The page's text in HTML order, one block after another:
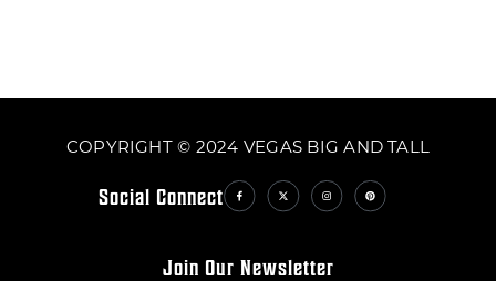
COPYRIGHT © 2024 VEGAS BIG AND TALL
Social Connect
Join Our Newsletter